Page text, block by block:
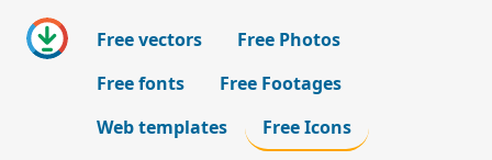
Free vectors
Free Photos
Free fonts
Free Footages
Web templates
Free Icons